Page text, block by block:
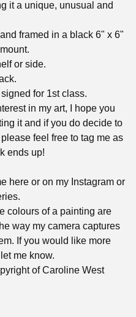
it a unique, unusual and
framed in a black 6" x 6"
or side.
for 1st class.
in my art, I hope you
it and if you do decide to
feel free to tag me as
ends up!
here or on my Instagram or
colours of a painting are
way my camera captures
If you would like more
me know.
of Caroline West